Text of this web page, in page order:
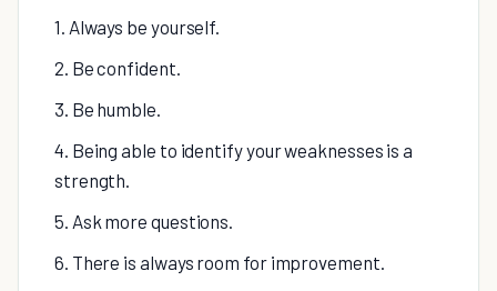
1. Always be yourself.
2. Be confident.
3. Be humble.
4. Being able to identify your weaknesses is a
strength.
5. Ask more questions.
6. There is always room for improvement.